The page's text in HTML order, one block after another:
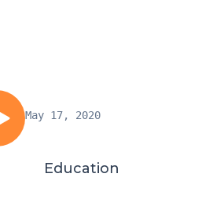
May 17, 2020
Education